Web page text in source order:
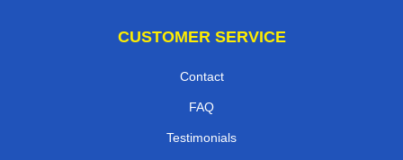
CUSTOMER SERVICE
Contact
FAQ
Testimonials